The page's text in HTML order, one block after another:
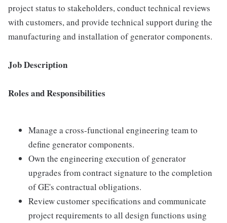
project status to stakeholders, conduct technical reviews
with customers, and provide technical support during the
manufacturing and installation of generator components.
Job Description
Roles and Responsibilities
Manage a cross-functional engineering team to
define generator components.
Own the engineering execution of generator
upgrades from contract signature to the completion
of GE's contractual obligations.
Review customer specifications and communicate
project requirements to all design functions using